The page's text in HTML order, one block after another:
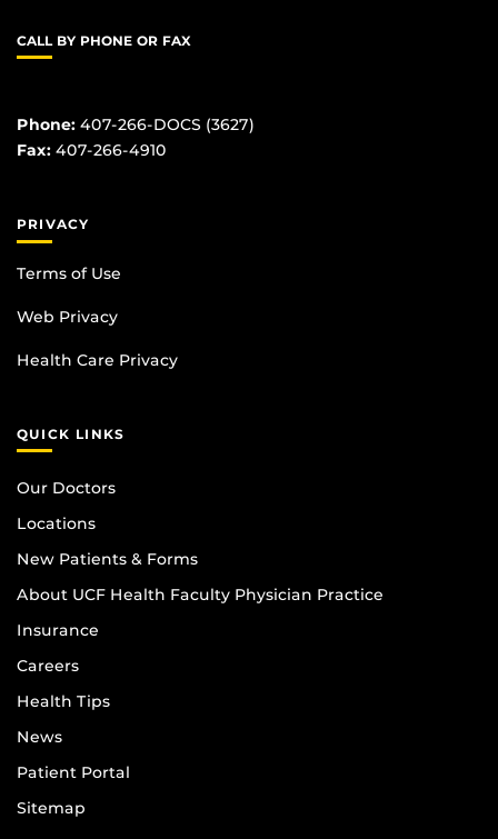
CALL BY PHONE OR FAX
Phone: 407-266-DOCS (3627)
Fax: 407-266-4910
PRIVACY
Terms of Use
Web Privacy
Health Care Privacy
QUICK LINKS
Our Doctors
Locations
New Patients & Forms
About UCF Health Faculty Physician Practice
Insurance
Careers
Health Tips
News
Patient Portal
Sitemap